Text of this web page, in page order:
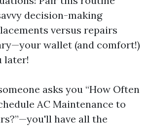
decision-making
versus repairs
wallet (and comfort!)
later!
asks you “How Often
AC Maintenance to
have all the